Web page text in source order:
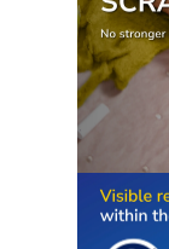
with
pain-
doesn’t
filing of